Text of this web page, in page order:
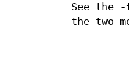
See the -
the two